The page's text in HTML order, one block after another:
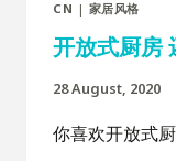
CN | 家居风格
开放式厨房
28 August, 2020
你喜欢开放式